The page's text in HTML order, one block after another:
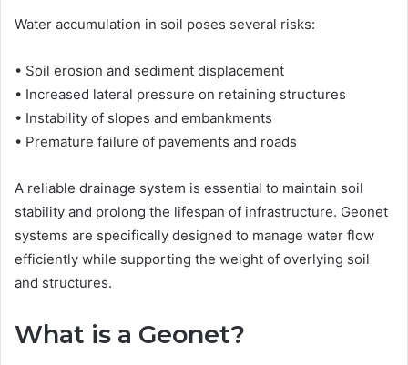
Water accumulation in soil poses several risks:
• Soil erosion and sediment displacement
• Increased lateral pressure on retaining structures
• Instability of slopes and embankments
• Premature failure of pavements and roads
A reliable drainage system is essential to maintain soil
stability and prolong the lifespan of infrastructure. Geonet
systems are specifically designed to manage water flow
efficiently while supporting the weight of overlying soil
and structures.
What is a Geonet?